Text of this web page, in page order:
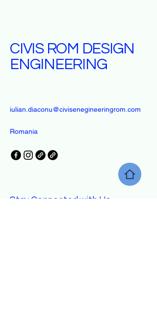
CIVIS ROM DESIGN
ENGINEERING
iulian.diaconu@civisenegineeringrom.com
Romania
Stay Connected with Us